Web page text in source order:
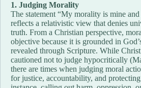
1. Judging Morality
The statement “My morality is mine
reflects a relativistic view that denies
truth. From a Christian perspective,
objective because it is grounded in
revealed through Scripture. While
cautioned not to judge hypocritically
there are times when judging moral
for justice, accountability, and